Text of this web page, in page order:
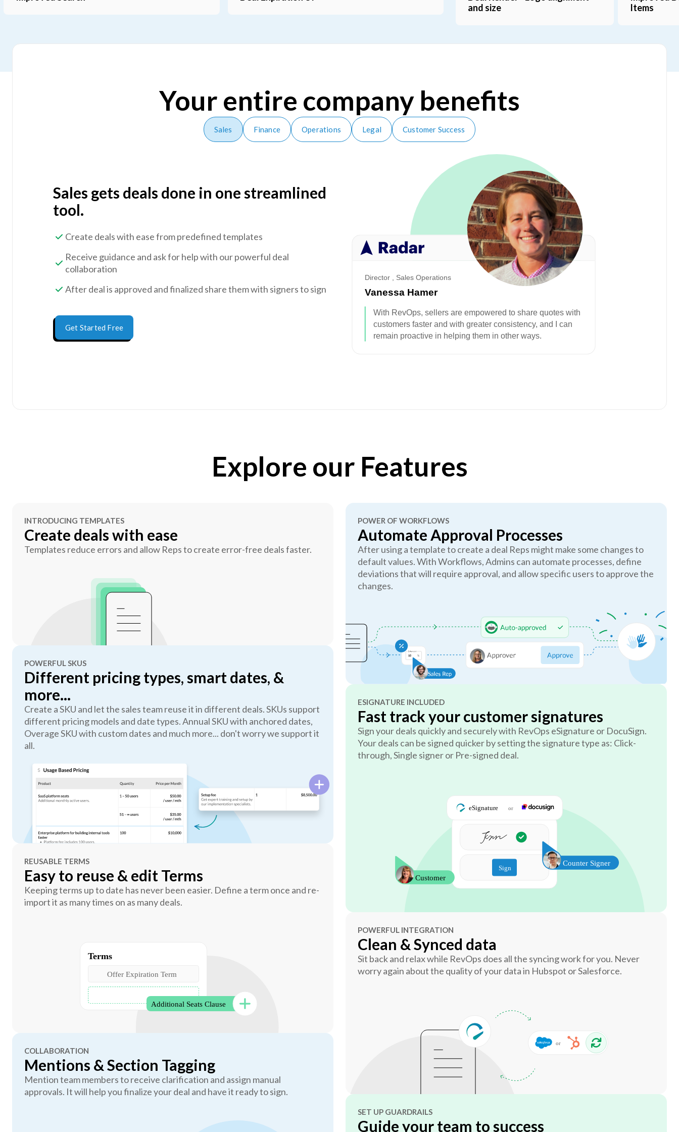
Your entire company benefits
Sales Finance Operations Legal Customer Success
Sales gets deals done in one streamlined
tool.
Create deals with ease from predefined templates
Receive guidance and ask for help with our powerful deal
collaboration
After deal is approved and finalized share them with signers to sign
Get Started Free
Explore our Features
INTRODUCING TEMPLATES
Create deals with ease
Templates reduce errors and allow Reps to create error-free deals faster.
POWERFUL SKUS
Different pricing types, smart dates, &
more...
Create a SKU and let the sales team reuse it in different deals. SKUs support
different pricing models and date types. Annual SKU with anchored dates,
Overage SKU with custom dates and much more... don't worry we support it
all.
REUSABLE TERMS
Easy to reuse & edit Terms
Keeping terms up to date has never been easier. Define a term once and re-
import it as many times on as many deals.
COLLABORATION
Mentions & Section Tagging
Mention team members to receive clarification and assign manual
approvals. It will help you finalize your deal and have it ready to sign.
POWER OF WORKFLOWS
Automate Approval Processes
After using a template to create a deal Reps might make some changes to
default values. With Workflows, Admins can automate processes, define
deviations that will require approval, and allow specific users to approve the
changes.
ESIGNATURE INCLUDED
Fast track your customer signatures
Sign your deals quickly and securely with RevOps eSignature or DocuSign.
Your deals can be signed quicker by setting the signature type as: Click-
through, Single signer or Pre-signed deal.
POWERFUL INTEGRATION
Clean & Synced data
Sit back and relax while RevOps does all the syncing work for you. Never
worry again about the quality of your data in Hubspot or Salesforce.
SET UP GUARDRAILS
Guide your team to success